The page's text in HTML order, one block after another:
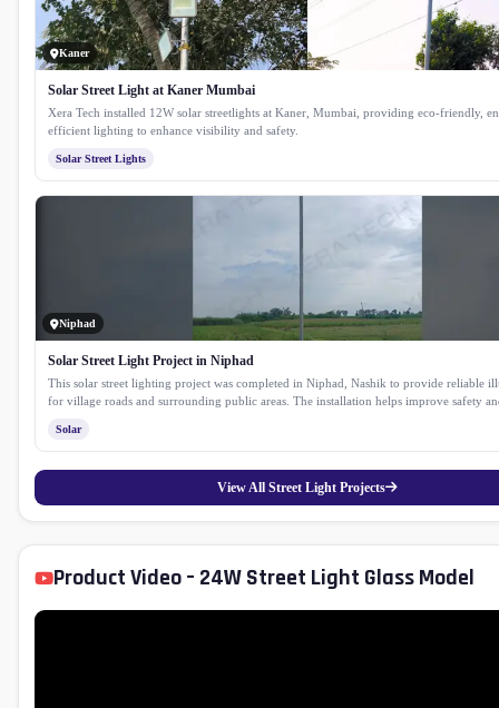
Kaner
Solar Street Light at Kaner Mumbai
Xera Tech installed 12W solar streetlights at Kaner, Mumbai, providing eco-friendly,
efficient lighting to enhance visibility and safety.
Solar Street Lights
Niphad
Solar Street Light Project in Niphad
This solar street lighting project was completed in Niphad, Nashik to provide reliable
for village roads and surrounding public areas. The installation helps improve safety
solar panel, lithium phosphate battery and a durable GI pole, the system delivers
performance with low maintenance, making it a sustainable lighting solution for rural
Solar
View All Street Light Projects
Product Video – 24W Street Light Glass Model